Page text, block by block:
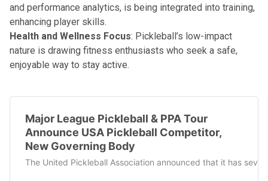
and performance analytics, is being integrated into training,
enhancing player skills.
Health and Wellness Focus: Pickleball’s low-impact
nature is drawing fitness enthusiasts who seek a safe,
enjoyable way to stay active.
Major League Pickleball & PPA Tour
Announce USA Pickleball Competitor,
New Governing Body
The United Pickleball Association announced that it has